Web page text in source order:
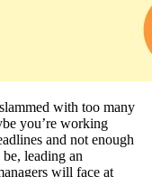
with too many
you’re working
and not enough
leading an
will face at